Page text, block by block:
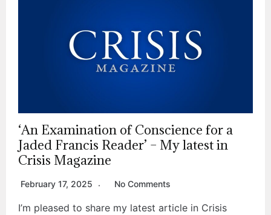
‘An Examination of Conscience for a
Jaded Francis Reader’ – My latest in
Crisis Magazine
February 17, 2025 No Comments
I’m pleased to share my latest article in Crisis